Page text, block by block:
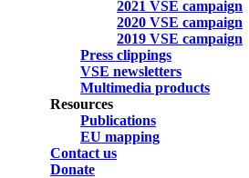
2021 VSE campaign
2020 VSE campaign
2019 VSE campaign
Press clippings
VSE newsletters
Multimedia products
Resources
Publications
EU mapping
Contact us
Donate